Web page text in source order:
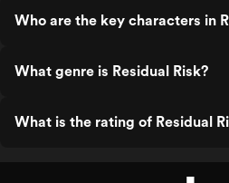
Who are the key characters in
What genre is Residual Risk?
What is the rating of Residual